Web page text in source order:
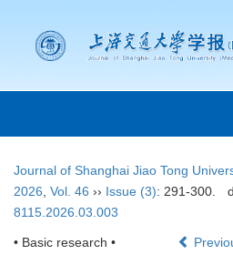
Journal of Shanghai Jiao Tong
2026 Vol. 46 ›› Issue (3): 291-300.
8115.2026.03.003
• Basic research •